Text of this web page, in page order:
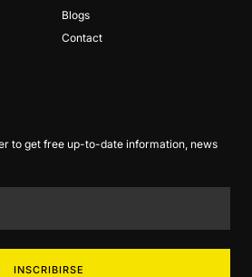
Blogs
Contact
to get free up-to-date information, news
INSCRIBIRSE